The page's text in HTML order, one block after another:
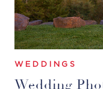
WEDDINGS
Wedding